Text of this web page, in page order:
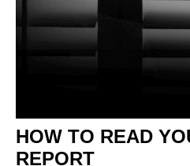
HOW TO READ
REPORT